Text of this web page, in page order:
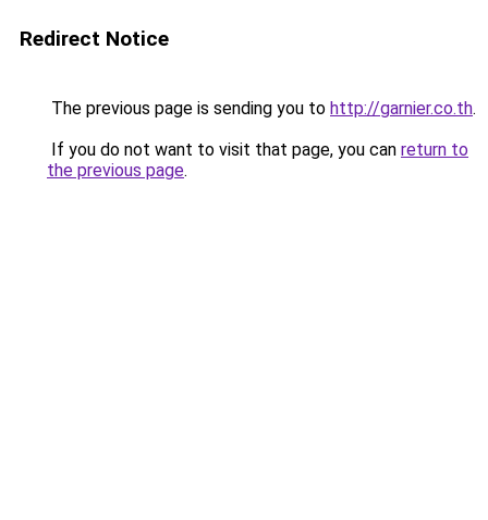
Redirect Notice
The previous page is sending you to http://garnier.co.th.
If you do not want to visit that page, you can return to
the previous page.